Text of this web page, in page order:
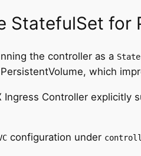
StatefulSet for
the controller as a
which
Ingress Controller explicitly
configuration under